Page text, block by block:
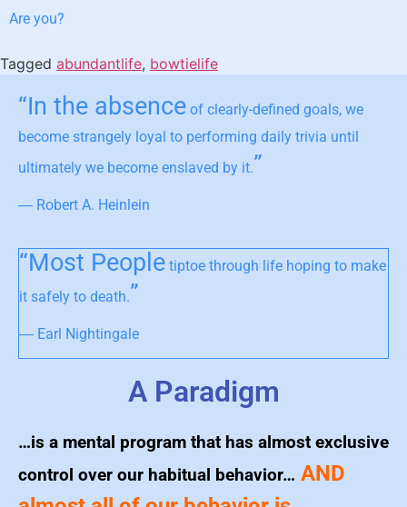
Are you?
Tagged abundantlife, bowtielife
“In the absence of clearly-defined goals, we
become strangely loyal to performing daily trivia until
ultimately we become enslaved by it.”
― Robert A. Heinlein
“Most People tiptoe through life hoping to make
it safely to death.”
― Earl Nightingale
A Paradigm
…is a mental program that has almost exclusive
control over our habitual behavior… AND